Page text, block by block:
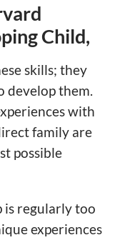
Child,
skills; they
develop them.
with
family are
possible
is regularly too
experiences